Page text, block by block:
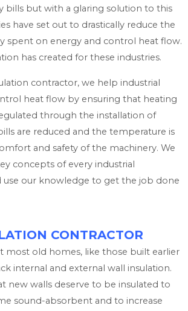
bills but with a glaring solution to this
have set out to drastically reduce the
spent on energy and control heat flow.
has created for these industries.
contractor, we help industrial
heat flow by ensuring that heating
through the installation of
are reduced and the temperature is
and safety of the machinery. We
concepts of every industrial
use our knowledge to get the job done
CONTRACTOR
most old homes, like those built earlier
internal and external wall insulation.
new walls deserve to be insulated to
sound-absorbent and to increase